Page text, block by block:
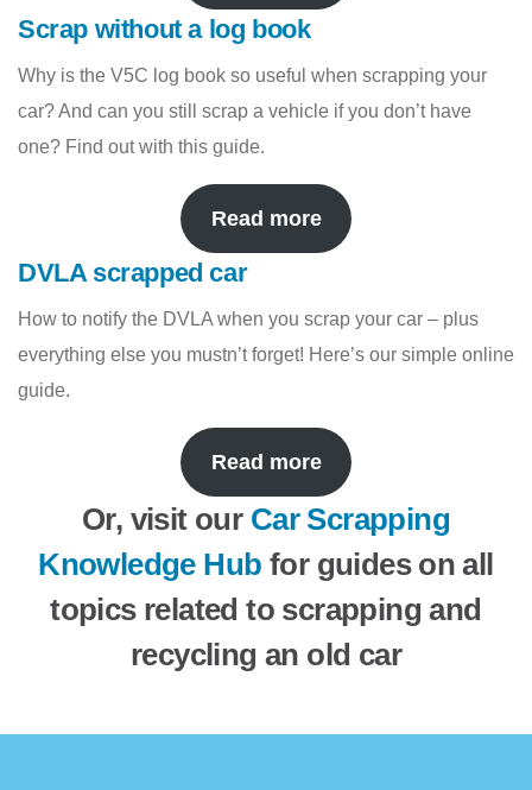
Scrap without a log book
Why is the V5C log book so useful when scrapping your
car? And can you still scrap a vehicle if you don’t have
one? Find out with this guide.
Read more
DVLA scrapped car
How to notify the DVLA when you scrap your car – plus
everything else you mustn’t forget! Here’s our simple online
guide.
Read more
Or, visit our Car Scrapping
Knowledge Hub for guides on all
topics related to scrapping and
recycling an old car